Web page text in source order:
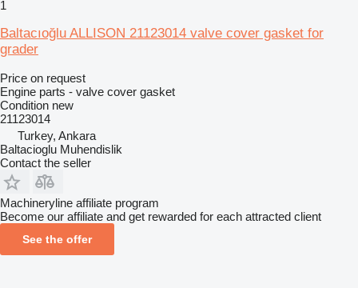
1
Baltacıoğlu ALLISON 21123014 valve cover gasket for
grader
Price on request
Engine parts - valve cover gasket
Condition new
21123014
Turkey, Ankara
Baltacioglu Muhendislik
Contact the seller
Machineryline affiliate program
Become our affiliate and get rewarded for each attracted client
See the offer